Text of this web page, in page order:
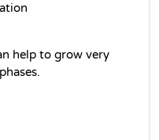
help to grow very